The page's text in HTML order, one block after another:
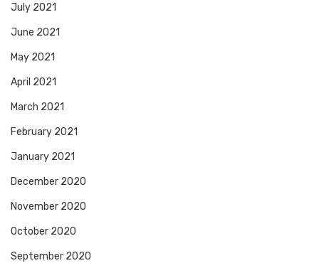
July 2021
June 2021
May 2021
April 2021
March 2021
February 2021
January 2021
December 2020
November 2020
October 2020
September 2020